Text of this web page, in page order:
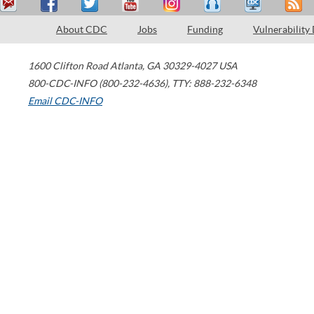
About CDC Jobs Funding Vulnerability
1600 Clifton Road Atlanta, GA 30329-4027 USA
800-CDC-INFO (800-232-4636), TTY: 888-232-6348
Email CDC-INFO